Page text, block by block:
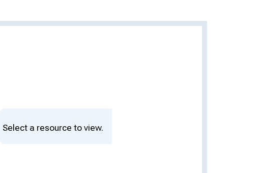
Select a resource to view.